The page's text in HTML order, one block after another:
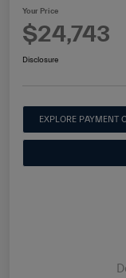
Your Price
$24,743
Disclosure
EXPLORE PAYMENT